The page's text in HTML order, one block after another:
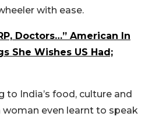
with ease.
Doctors…” American In
She Wishes US Had;
India’s food, culture and
woman even learnt to speak